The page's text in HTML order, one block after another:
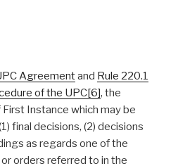
Agreementand Rule 220.1
of the UPC[6], the
Instance which may be
final decisions, (2) decisions
as regards one of the
orders referred to in the